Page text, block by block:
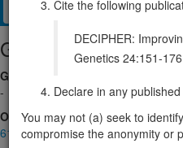
Clinical Management /
Gene/disease
Gene2Phenotype
-
OMIM
618043
Cite the following
DECIPHER:
Genetics 24:151-
Declare in any
You may not (a) seek to
compromise the anonymity or